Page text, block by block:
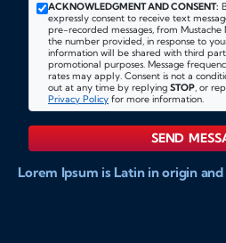
ACKNOWLEDGMENT AND CONSENT:
expressly consent to receive text
pre-recorded messages, from
the number provided, in response to
information will be shared with third
promotional purposes. Message
rates may apply. Consent is not a
out at any time by replying STOP, or
Privacy Policy for more information.
SEND
Lorem Ipsum is Latin in origin